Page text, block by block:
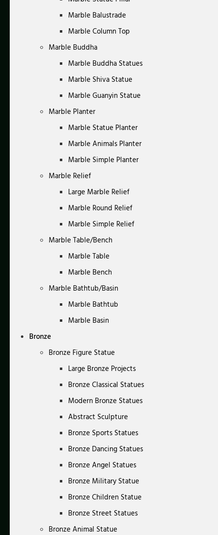
Marble Balustrade
Marble Column Top
Marble Buddha
Marble Buddha Statues
Marble Shiva Statue
Marble Guanyin Statue
Marble Planter
Marble Statue Planter
Marble Animals Planter
Marble Simple Planter
Marble Relief
Large Marble Relief
Marble Round Relief
Marble Simple Relief
Marble Table/Bench
Marble Table
Marble Bench
Marble Bathtub/Basin
Marble Bathtub
Marble Basin
Bronze
Bronze Figure Statue
Large Bronze Projects
Bronze Classical Statues
Modern Bronze Statues
Abstract Sculpture
Bronze Sports Statues
Bronze Dancing Statues
Bronze Angel Statues
Bronze Military Statue
Bronze Children Statue
Bronze Street Statues
Bronze Animal Statue